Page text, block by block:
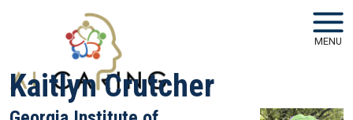
Skip to main navigation
Skip to main content
MENU
Kaitlyn Crutcher